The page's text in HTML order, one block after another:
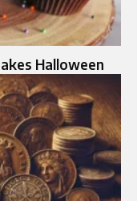
Halloween